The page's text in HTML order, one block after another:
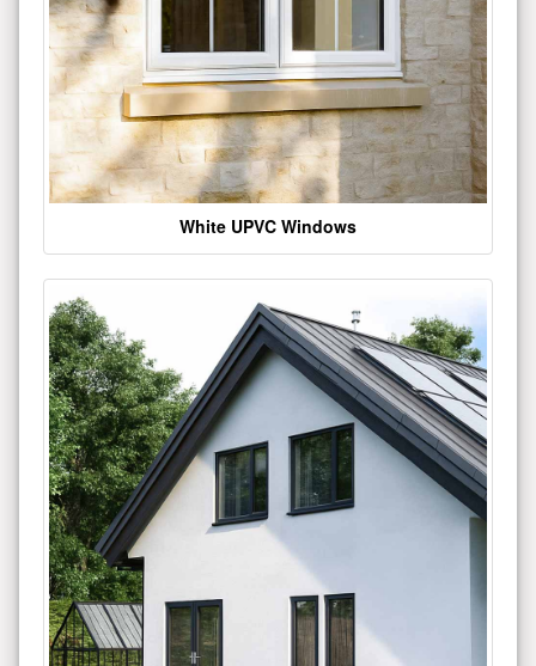
White UPVC Windows